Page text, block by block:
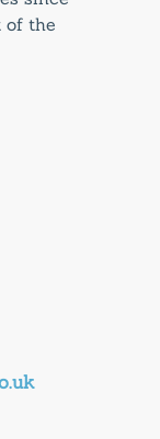
of the